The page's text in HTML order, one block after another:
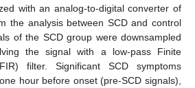
with an analog-to-digital converter of
the analysis between SCD and control
of the SCD group were downsampled
the signal with a low-pass Finite
filter. Significant SCD symptoms
hour before onset (pre-SCD signals),